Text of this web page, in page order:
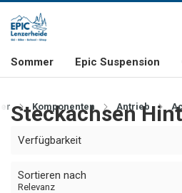
& FREERIDE-SPEZIALIST SCHWEIZER
Sommer Epic Suspension
Komponenten Antrieb
Steckachsen
Verfügbarkeit
Sortieren nach
Relevanz